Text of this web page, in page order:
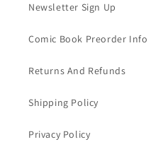
Newsletter Sign Up
Comic Book Preorder Info
Returns And Refunds
Shipping Policy
Privacy Policy